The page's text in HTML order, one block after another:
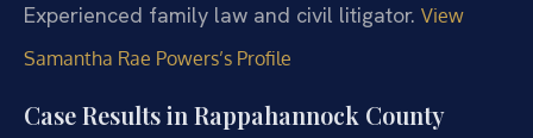
Experienced family law and civil litigator. View
Samantha Rae Powers’s Profile
Case Results in Rappahannock County